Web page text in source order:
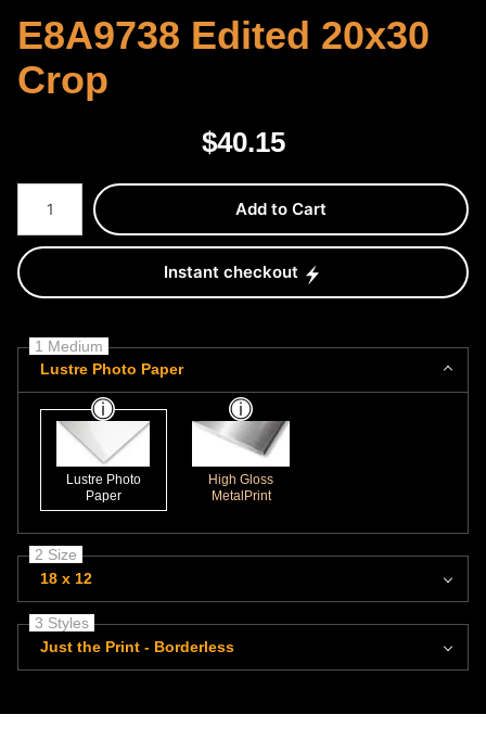
E8A9738 Edited 20x30
Crop
$40.15
Number of product units
Add to Cart
Instant checkout
1 Medium
Lustre Photo Paper
Lustre Photo
Paper
High Gloss
MetalPrint
2 Size
18 x 12
3 Styles
Just the Print - Borderless